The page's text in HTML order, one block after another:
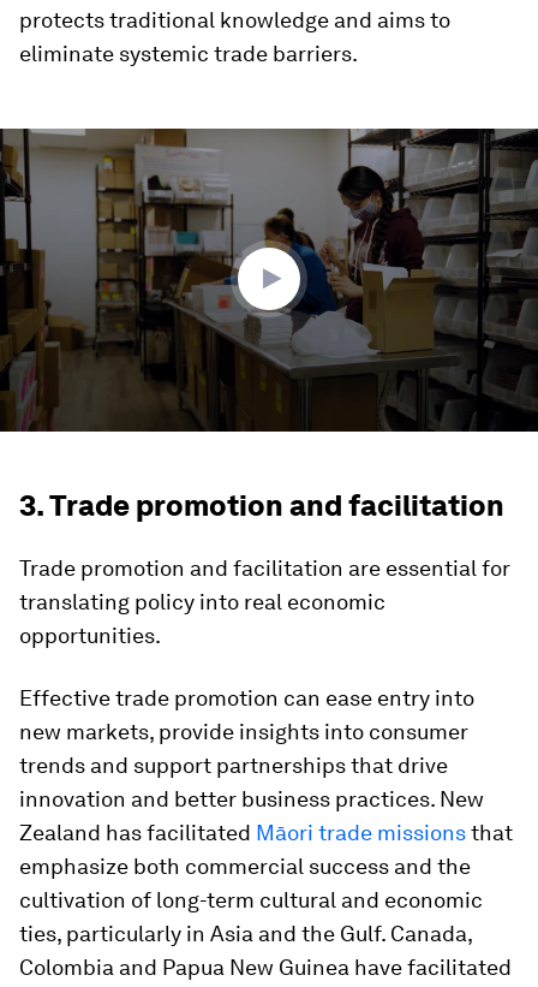
protects traditional knowledge and aims to
eliminate systemic trade barriers.
seconds
of
3
minutes,
56
seconds
3. Trade promotion and facilitation
Trade promotion and facilitation are essential for
translating policy into real economic
opportunities.
Effective trade promotion can ease entry into
new markets, provide insights into consumer
trends and support partnerships that drive
innovation and better business practices. New
Zealand has facilitated Māori trade missionsthat
emphasize both commercial success and the
cultivation of long-term cultural and economic
ties, particularly in Asia and the Gulf. Canada,
Colombia and Papua New Guinea have facilitated